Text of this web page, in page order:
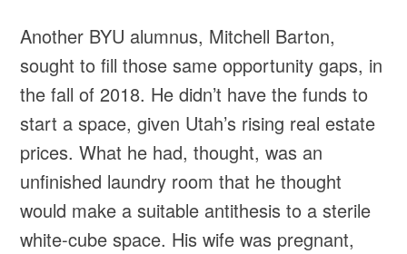
Another BYU alumnus, Mitchell Barton,
sought to fill those same opportunity gaps, in
the fall of 2018. He didn’t have the funds to
start a space, given Utah’s rising real estate
prices. What he had, thought, was an
unfinished laundry room that he thought
would make a suitable antithesis to a sterile
white-cube space. His wife was pregnant,